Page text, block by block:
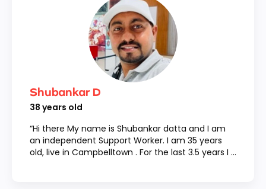
Shubankar D
38 years old
“Hi there My name is Shubankar datta and I am
an independent Support Worker. I am 35 years
old, live in Campbelltown . For the last 3.5 years I ...